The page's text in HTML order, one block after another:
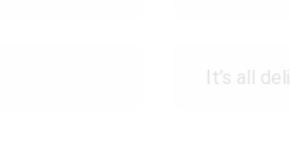
It’s all